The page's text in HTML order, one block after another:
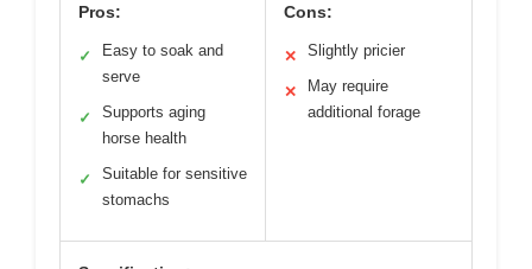
Pros:
✓
Easy to soak and
serve
✓
Supports aging
horse health
✓
Suitable for sensitive
stomachs
Cons:
✕ Slightly pricier
✕
May require
additional forage